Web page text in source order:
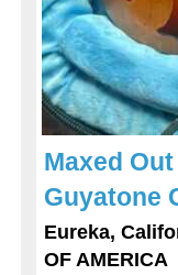
Maxed
Guyatone
Eureka,
OF AMERICA